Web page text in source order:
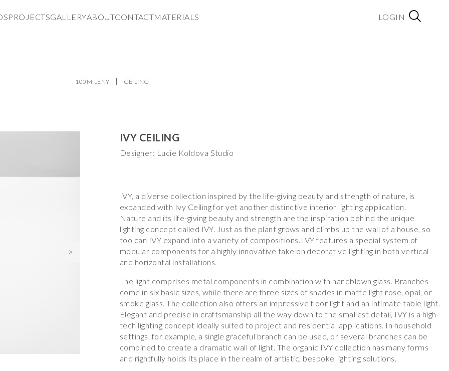
PROJECTSGALLERYABOUTCONTACTMATERIALS LOGIN
100MILENY CEILING
>
IVY CEILING
Designer: Lucie Koldova Studio
IVY, a diverse collection inspired by the life-giving beauty and strength of nature, is
expanded with Ivy Ceiling for yet another distinctive interior lighting application.
Nature and its life-giving beauty and strength are the inspiration behind the unique
lighting concept called IVY. Just as the plant grows and climbs up the wall of a house, so
too can IVY expand into a variety of compositions. IVY features a special system of
modular components for a highly innovative take on decorative lighting in both vertical
and horizontal installations.
The light comprises metal components in combination with handblown glass. Branches
come in six basic sizes, while there are three sizes of shades in matte light rose, opal, or
smoke glass. The collection also offers an impressive floor light and an intimate table light.
Elegant and precise in craftsmanship all the way down to the smallest detail, IVY is a high-
tech lighting concept ideally suited to project and residential applications. In household
settings, for example, a single graceful branch can be used, or several branches can be
combined to create a dramatic wall of light. The organic IVY collection has many forms
and rightfully holds its place in the realm of artistic, bespoke lighting solutions.